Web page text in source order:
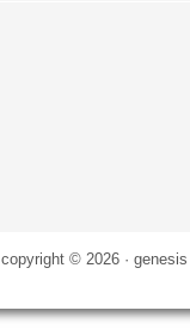
copyright © 2026 ·